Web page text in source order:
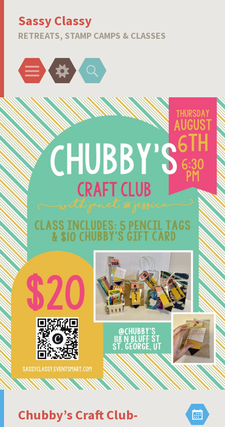
Sassy Classy
RETREATS, STAMP CAMPS & CLASSES
Menu Widgets Search
Chubby’s Craft Club-